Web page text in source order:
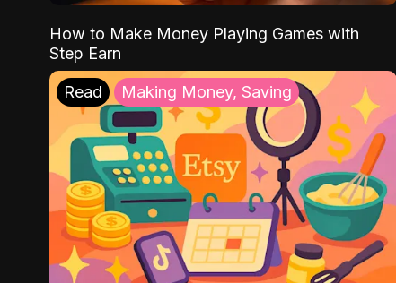
How to Make Money Playing Games with
Step Earn
Read Making Money, Saving